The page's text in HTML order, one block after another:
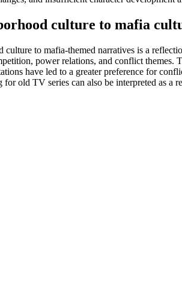
culture to mafia
to mafia-themed narratives is a
power relations, and conflict
have led to a greater preference for
old TV series can also be interpreted as a